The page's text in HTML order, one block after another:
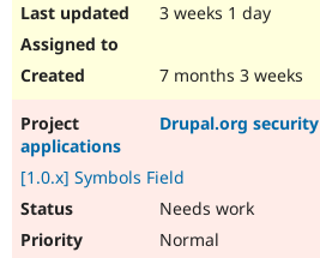
3 weeks 1 day
7 months 3 weeks
Drupal.org
applications
[1.0.x] Symbols Field
Needs work
Normal